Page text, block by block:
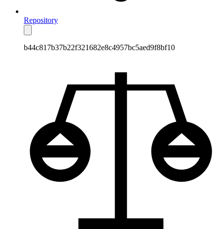
Repository
b44c817b37b22f321682e8c4957bc5aed9f8bf10